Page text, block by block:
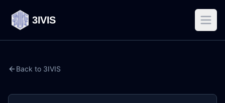
3IVIS
Back to 3IVIS